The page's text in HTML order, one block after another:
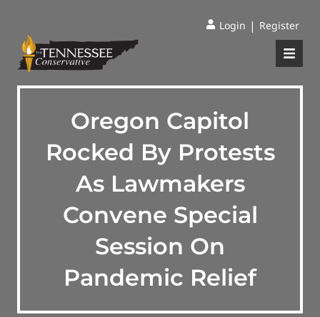
Login | Register
Oregon Capitol
Rocked By Protests
As Lawmakers
Convene Special
Session On
Pandemic Relief